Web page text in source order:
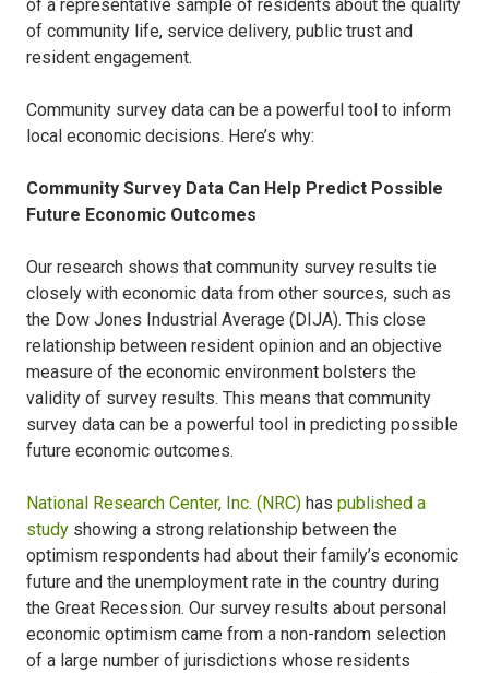
of a representative sample of residents about the quality
of community life, service delivery, public trust and
resident engagement.
Community survey data can be a powerful tool to inform
local economic decisions. Here’s why:
Community Survey Data Can Help Predict Possible
Future Economic Outcomes
Our research shows that community survey results tie
closely with economic data from other sources, such as
the Dow Jones Industrial Average (DIJA). This close
relationship between resident opinion and an objective
measure of the economic environment bolsters the
validity of survey results. This means that community
survey data can be a powerful tool in predicting possible
future economic outcomes.
National Research Center, Inc. (NRC) has published a
study showing a strong relationship between the
optimism respondents had about their family’s economic
future and the unemployment rate in the country during
the Great Recession. Our survey results about personal
economic optimism came from a non-random selection
of a large number of jurisdictions whose residents